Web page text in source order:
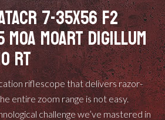
7-35X56 F2
MOART DIGILLUM
RT
riflescope that delivers razor-
entire zoom range is not easy.
challenge we’ve mastered in